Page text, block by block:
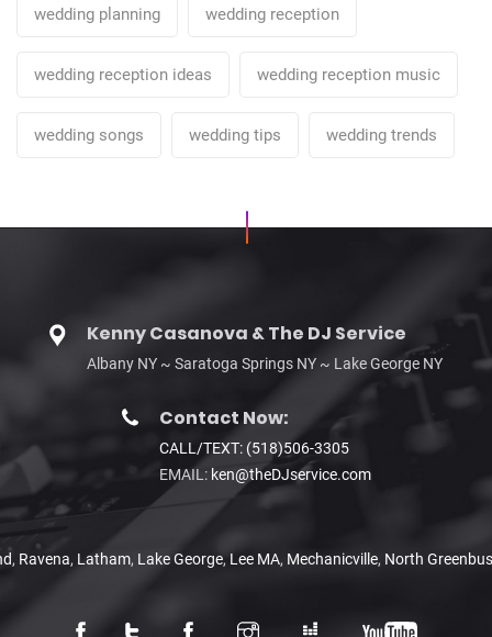
wedding planning wedding reception
wedding reception ideas wedding reception music
wedding songs wedding tips wedding trends
Kenny Casanova & The DJ Service
Albany NY ~ Saratoga Springs NY ~ Lake George NY
Contact Now:
CALL/TEXT: (518)506-3305
EMAIL: ken@theDJservice.com
, Ravena, Latham, Lake George, Lee MA, Mechanicville, North